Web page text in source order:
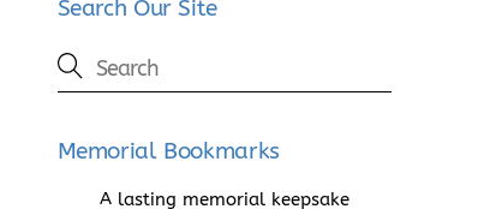
Search Our Site
Memorial Bookmarks
A lasting memorial keepsake